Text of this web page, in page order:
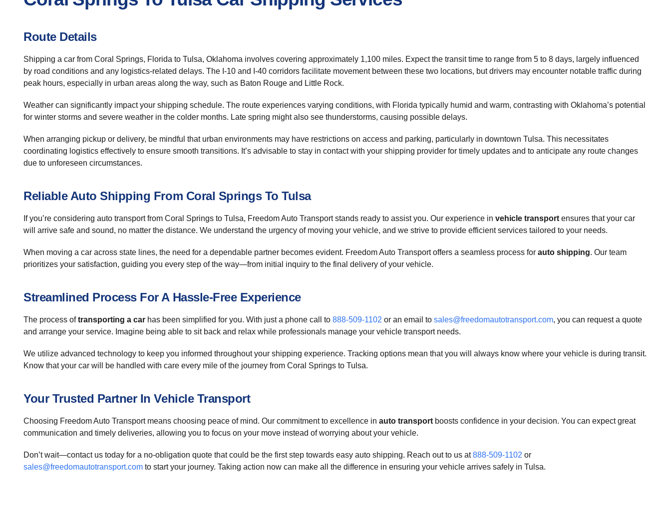
Route Details
Shipping a car from Coral Springs, Florida to Tulsa, Oklahoma involves covering approximately 1,100 miles. Expect the transit time to range from 5 to 8 days, largely influenced
by road conditions and any logistics-related delays. The I-10 and I-40 corridors facilitate movement between these two locations, but drivers may encounter notable traffic during
peak hours, especially in urban areas along the way, such as Baton Rouge and Little Rock.
Weather can significantly impact your shipping schedule. The route experiences varying conditions, with Florida typically humid and warm, contrasting with Oklahoma’s potential
for winter storms and severe weather in the colder months. Late spring might also see thunderstorms, causing possible delays.
When arranging pickup or delivery, be mindful that urban environments may have restrictions on access and parking, particularly in downtown Tulsa. This necessitates
coordinating logistics effectively to ensure smooth transitions. It’s advisable to stay in contact with your shipping provider for timely updates and to anticipate any route changes
due to unforeseen circumstances.
Reliable Auto Shipping From Coral Springs To Tulsa
If you’re considering auto transport from Coral Springs to Tulsa, Freedom Auto Transport stands ready to assist you. Our experience in vehicle transport ensures that your car
will arrive safe and sound, no matter the distance. We understand the urgency of moving your vehicle, and we strive to provide efficient services tailored to your needs.
When moving a car across state lines, the need for a dependable partner becomes evident. Freedom Auto Transport offers a seamless process for auto shipping. Our team
prioritizes your satisfaction, guiding you every step of the way—from initial inquiry to the final delivery of your vehicle.
Streamlined Process For A Hassle-Free Experience
The process oftransporting a car has been simplified for you. With just a phone call to 888-509-1102 or an email to sales@freedomautotransport.com, you can request a quote
and arrange your service. Imagine being able to sit back and relax while professionals manage your vehicle transport needs.
We utilize advanced technology to keep you informed throughout your shipping experience. Tracking options mean that you will always know where your vehicle is during transit.
Know that your car will be handled with care every mile of the journey from Coral Springs to Tulsa.
Your Trusted Partner In Vehicle Transport
Choosing Freedom Auto Transport means choosing peace of mind. Our commitment to excellence in auto transport boosts confidence in your decision. You can expect great
communication and timely deliveries, allowing you to focus on your move instead of worrying about your vehicle.
Don’t wait—contact us today for a no-obligation quote that could be the first step towards easy auto shipping. Reach out to us at888-509-1102 or
sales@freedomautotransport.com to start your journey. Taking action now can make all the difference in ensuring your vehicle arrives safely in Tulsa.